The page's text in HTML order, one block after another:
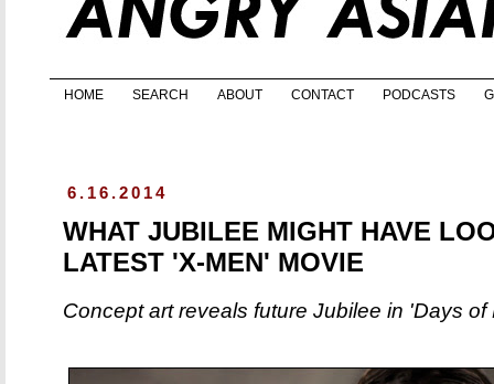
HOME SEARCH ABOUT CONTACT PODCASTS
6.16.2014
WHAT JUBILEE MIGHT HAVE
LATEST 'X-MEN' MOVIE
Concept art reveals future Jubilee in 'Days of